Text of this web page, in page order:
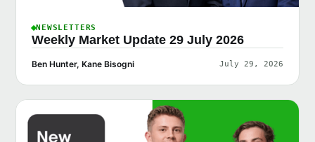
NEWSLETTERS
Weekly Market Update 29 July 2026
Ben Hunter, Kane Bisogni July 29, 2026